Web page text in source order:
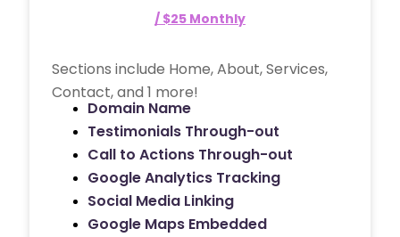
/ $25 Monthly
Sections include Home, About, Services,
Contact, and 1 more!
Domain Name
Testimonials Through-out
Call to Actions Through-out
Google Analytics Tracking
Social Media Linking
Google Maps Embedded